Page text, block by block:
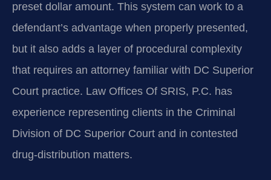
preset dollar amount. This system can work to a
defendant’s advantage when properly presented,
but it also adds a layer of procedural complexity
that requires an attorney familiar with DC Superior
Court practice. Law Offices Of SRIS, P.C. has
experience representing clients in the Criminal
Division of DC Superior Court and in contested
drug-distribution matters.